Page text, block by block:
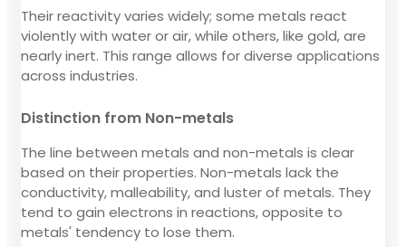
Their reactivity varies widely; some metals react
violently with water or air, while others, like gold, are
nearly inert. This range allows for diverse applications
across industries.
Distinction from Non-metals
The line between metals and non-metals is clear
based on their properties. Non-metals lack the
conductivity, malleability, and luster of metals. They
tend to gain electrons in reactions, opposite to
metals' tendency to lose them.